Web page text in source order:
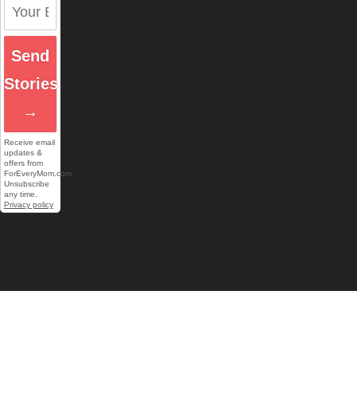
Send
Stories
→
Receive email
updates &
offers from
ForEveryMom.com.
Unsubscribe
any time.
Privacy policy